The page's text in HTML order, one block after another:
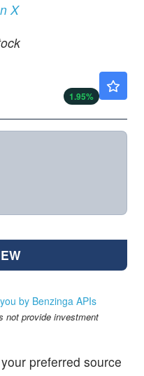
X
1.95%
by Benzinga APIs
not provide investment
preferred source